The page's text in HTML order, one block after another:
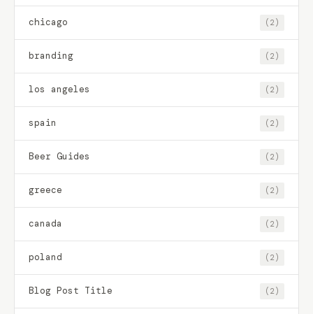
chicago (2)
branding (2)
los angeles (2)
spain (2)
Beer Guides (2)
greece (2)
canada (2)
poland (2)
Blog Post Title (2)